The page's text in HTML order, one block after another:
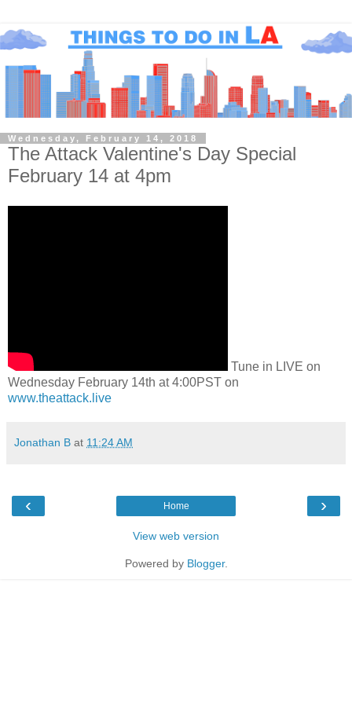
Wednesday, February 14, 2018
The Attack Valentine's Day Special
February 14 at 4pm
Tune in LIVE on
Wednesday February 14th at 4:00PST on
www.theattack.live
Jonathan B at 11:24 AM
‹ ›
Home
View web version
Powered by Blogger.